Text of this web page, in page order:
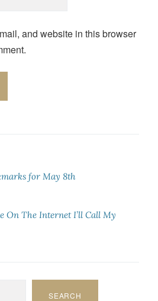
and website in this browser
for May 8th
On The Internet I’ll Call My
SEARCH